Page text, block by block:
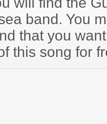
band. You
that you
this song for